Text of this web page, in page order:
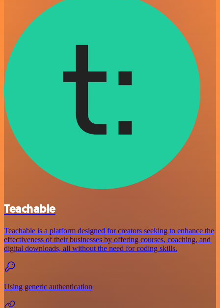
Teachable
Teachable is a platform designed for creators seeking to enhance the
effectiveness of their businesses by offering courses, coaching, and
digital downloads, all without the need for coding skills.
Using generic authentication